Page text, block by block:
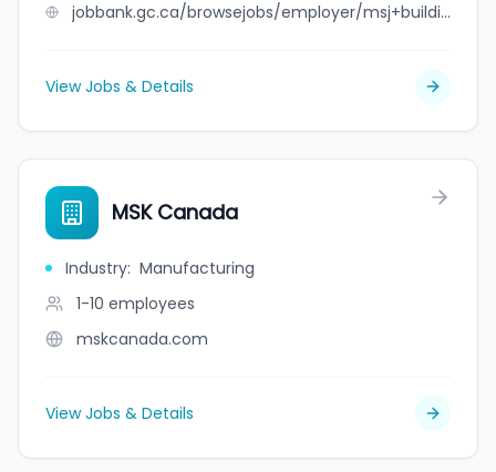
jobbank.gc.ca/browsejobs/employer/msj+building+supplies+ltd/ca
View Jobs & Details
MSK Canada
Industry: Manufacturing
1-10 employees
mskcanada.com
View Jobs & Details